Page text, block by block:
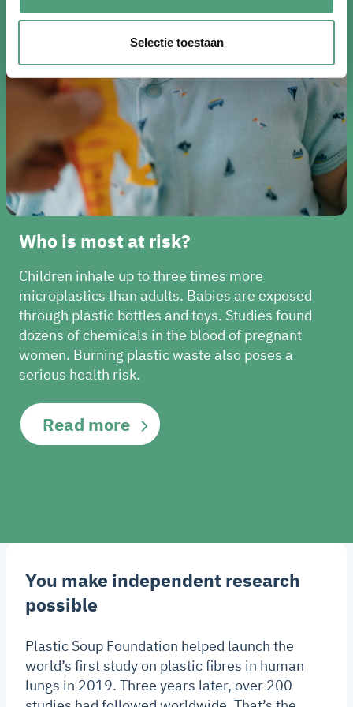
Selectie toestaan
Who is most at risk?
Children inhale up to three times more
microplastics than adults. Babies are exposed
through plastic bottles and toys. Studies found
dozens of chemicals in the blood of pregnant
women. Burning plastic waste also poses a
serious health risk.
Read more
You make independent research
possible
Plastic Soup Foundation helped launch the
world’s first study on plastic fibres in human
lungs in 2019. Three years later, over 200